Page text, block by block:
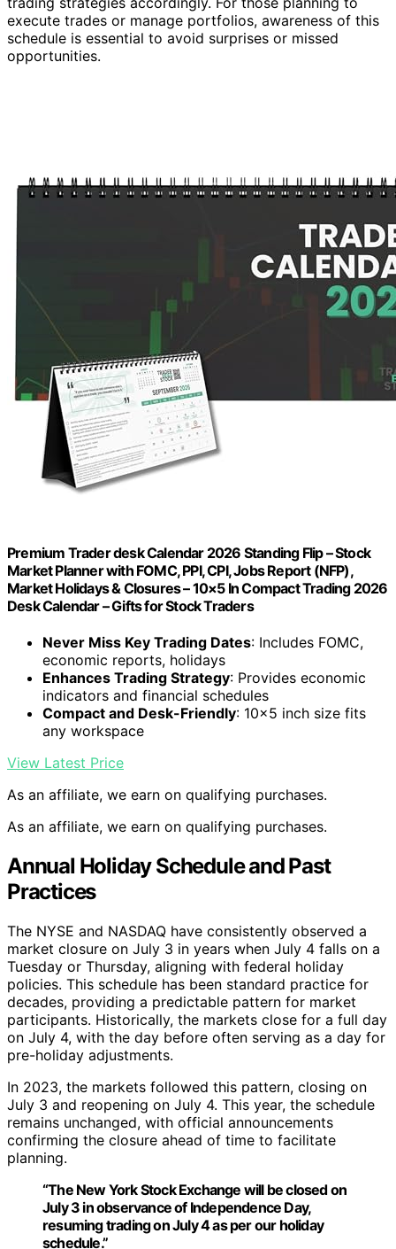
execute trades or manage portfolios, awareness of this
schedule is essential to avoid surprises or missed
opportunities.
Premium Trader desk Calendar 2026 Standing Flip – Stock
Market Planner with FOMC, PPI, CPI, Jobs Report (NFP),
Market Holidays & Closures – 10×5 In Compact Trading 2026
Desk Calendar – Gifts for Stock Traders
Never Miss Key Trading Dates: Includes FOMC,
economic reports, holidays
Enhances Trading Strategy: Provides economic
indicators and financial schedules
Compact and Desk-Friendly: 10×5 inch size fits
any workspace
View Latest Price
As an affiliate, we earn on qualifying purchases.
As an affiliate, we earn on qualifying purchases.
Annual Holiday Schedule and Past
Practices
The NYSE and NASDAQ have consistently observed a
market closure on July 3 in years when July 4 falls on a
Tuesday or Thursday, aligning with federal holiday
policies. This schedule has been standard practice for
decades, providing a predictable pattern for market
participants. Historically, the markets close for a full day
on July 4, with the day before often serving as a day for
pre-holiday adjustments.
In 2023, the markets followed this pattern, closing on
July 3 and reopening on July 4. This year, the schedule
remains unchanged, with official announcements
confirming the closure ahead of time to facilitate
planning.
“The New York Stock Exchange will be closed on
July 3 in observance of Independence Day,
resuming trading on July 4 as per our holiday
schedule.”